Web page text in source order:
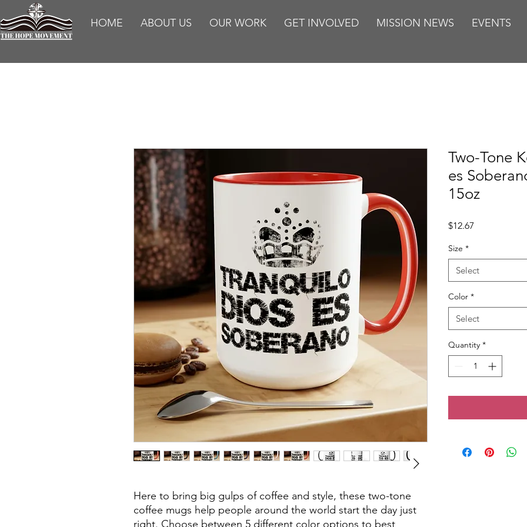
HOME ABOUT US OUR WORK GET INVOLVED MISSION NEWS EVENTS
Here to bring big gulps of coffee and style, these two-tone
coffee mugs help people around the world start the day just
right. Choose between 5 different color options to best
Two-Tone
es
15oz
$12.67
Size *
Select
Color *
Select
Quantity *